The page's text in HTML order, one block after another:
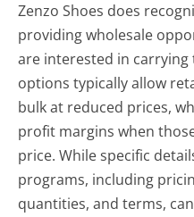
Zenzo Shoes does
providing wholesale
are interested in
options typically allow
bulk at reduced prices,
profit margins when
price. While specific
programs, including
quantities, and terms,